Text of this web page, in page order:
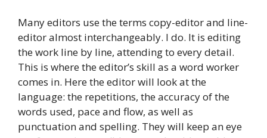
Many editors use the terms copy-editor and line-
editor almost interchangeably. I do. It is editing
the work line by line, attending to every detail.
This is where the editor’s skill as a word worker
comes in. Here the editor will look at the
language: the repetitions, the accuracy of the
words used, pace and flow, as well as
punctuation and spelling. They will keep an eye